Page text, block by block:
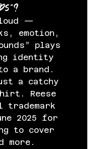
loud —
emotion,
plays
identity
a brand.
a catchy
Reese
2025 for
to cover
more.